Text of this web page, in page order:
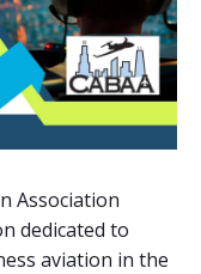
Association
dedicated to
aviation in the